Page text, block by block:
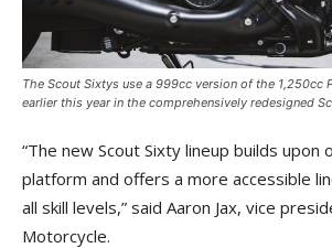
The Scout Sixtys use a 999cc version of the 1,250cc
earlier this year in the comprehensively redesigned
“The new Scout Sixty lineup builds upon
platform and offers a more accessible
all skill levels,” said Aaron Jax, vice
Motorcycle.